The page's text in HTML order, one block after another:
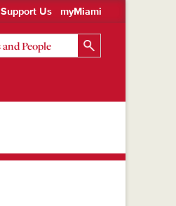
Support Us myMiami